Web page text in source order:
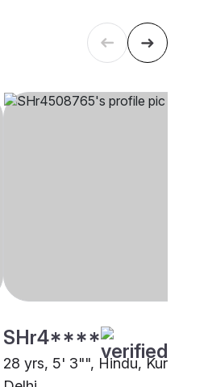
SHr4****
28 yrs, 5' 3"", Hindu, Kurmi,